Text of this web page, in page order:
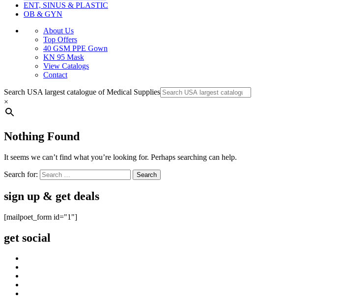
ENT, SINUS & PLASTIC
OB & GYN
About Us
Top Offers
40 GSM PPE Gown
KN 95 Mask
View Catalogs
Contact
Search USA largest catalogue of Medical Supplies
×
Nothing Found
It seems we can’t find what you’re looking for. Perhaps searching can help.
Search for:
sign up & get deals
[mailpoet_form id="1"]
get social